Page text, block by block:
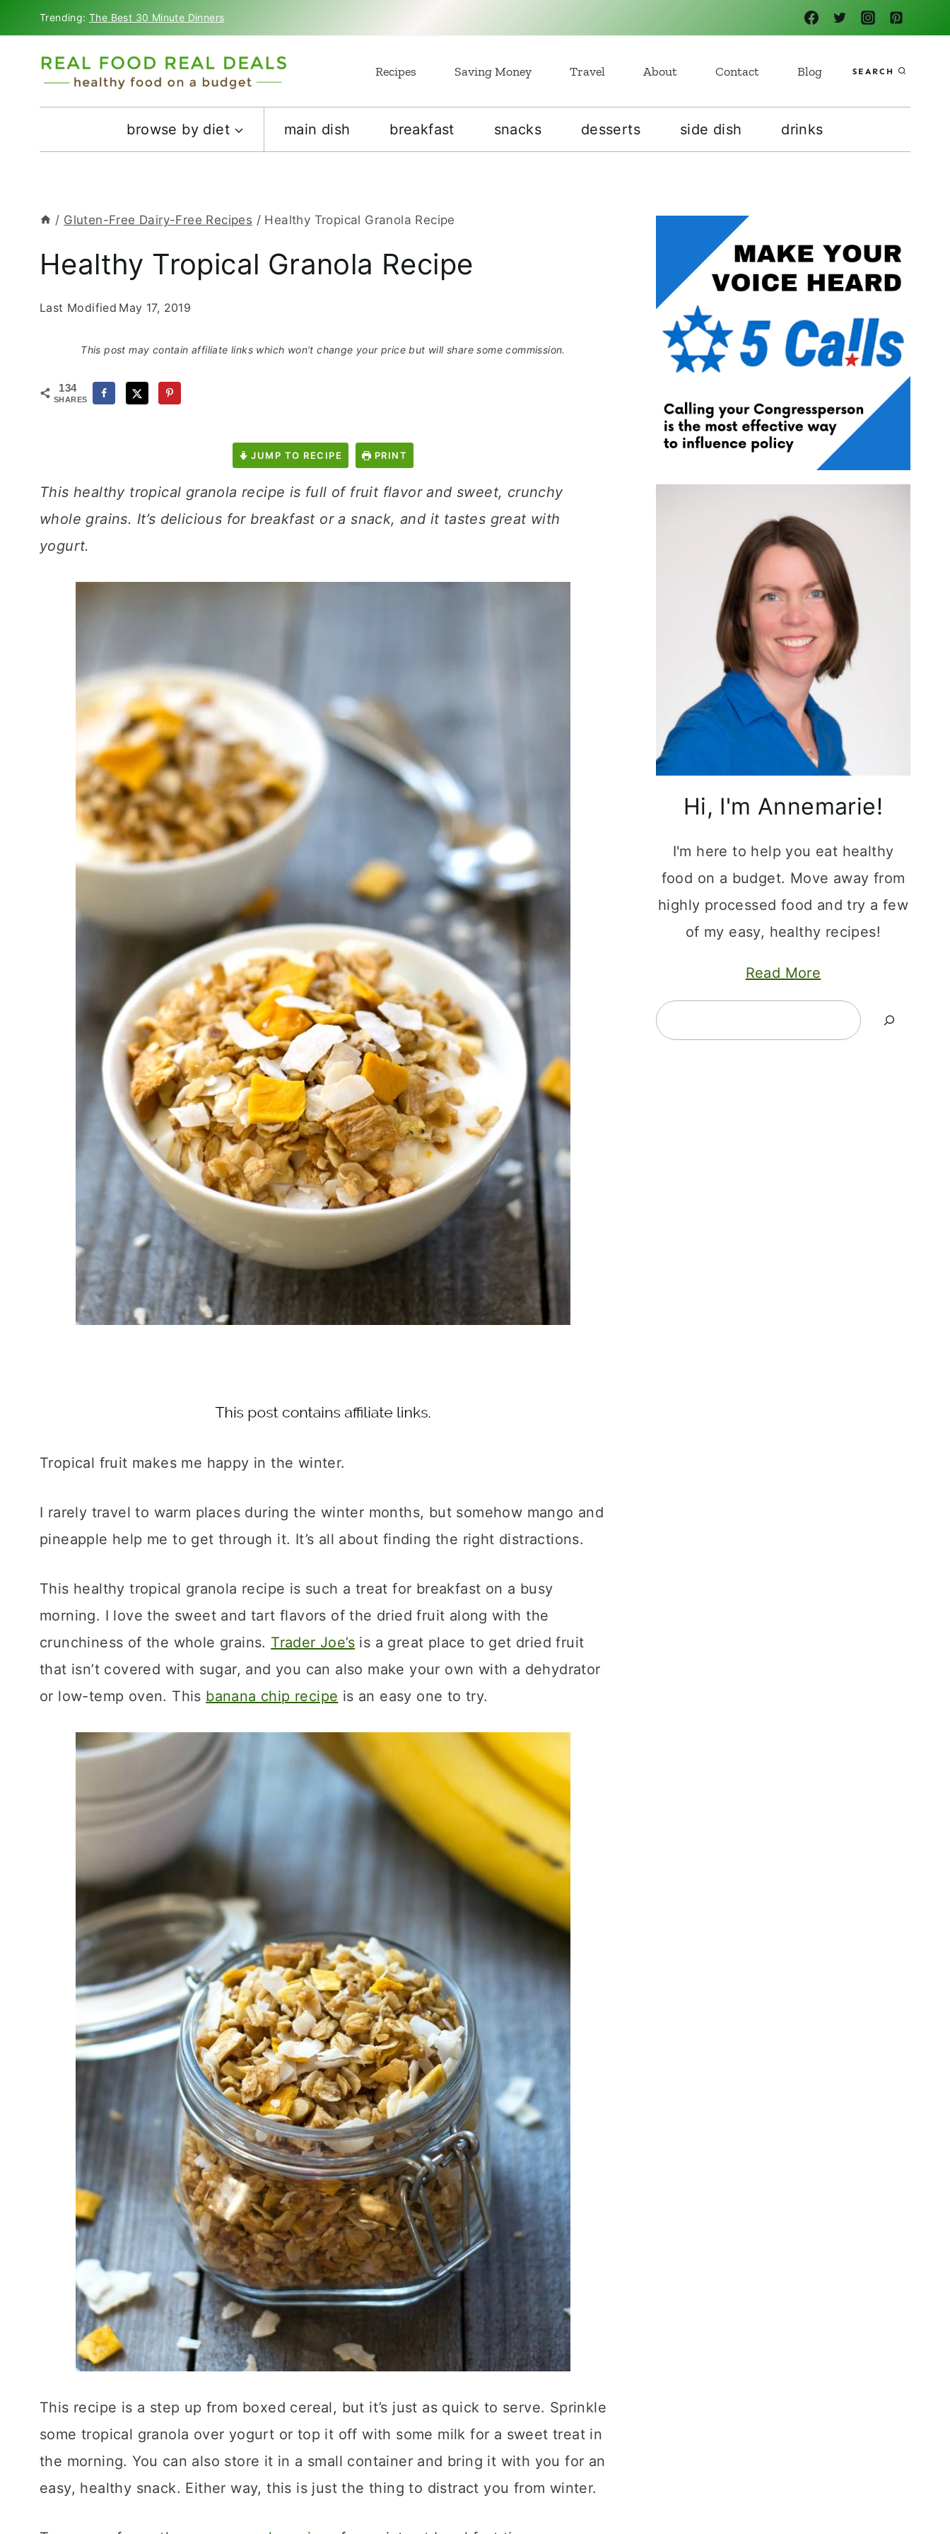
to
content
Trending:The Best 30 Minute Dinners
Recipes Saving Money Travel About Contact Blog SEARCH
browse by diet main dish breakfast snacks desserts side dish drinks
/ Gluten-Free Dairy-Free Recipes / Healthy Tropical Granola Recipe
Healthy Tropical Granola Recipe
Last Modified May 17, 2019
This post may contain affiliate links which won’t change your price but will share some commission.
134
SHARES
JUMP TO RECIPE PRINT
This healthy tropical granola recipe is full of fruit flavor and sweet, crunchy
whole grains. It’s delicious for breakfast or a snack, and it tastes great with
yogurt.
Tropical fruit makes me happy in the winter.
I rarely travel to warm places during the winter months, but somehow mango and
pineapple help me to get through it. It’s all about finding the right distractions.
This healthy tropical granola recipe is such a treat for breakfast on a busy
morning. I love the sweet and tart flavors of the dried fruit along with the
crunchiness of the whole grains. Trader Joe’s is a great place to get dried fruit
that isn’t covered with sugar, and you can also make your own with a dehydrator
or low-temp oven. This banana chip recipe is an easy one to try.
This recipe is a step up from boxed cereal, but it’s just as quick to serve. Sprinkle
some tropical granola over yogurt or top it off with some milk for a sweet treat in
the morning. You can also store it in a small container and bring it with you for an
easy, healthy snack. Either way, this is just the thing to distract you from winter.
Hi, I'm Annemarie!
I'm here to help you eat healthy
food on a budget. Move away from
highly processed food and try a few
of my easy, healthy recipes!
Read More
Search